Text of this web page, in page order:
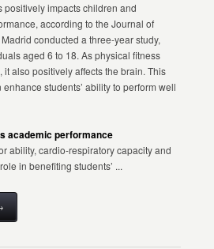
positively impacts children and
according to the Journal of
conducted a three-year study,
aged 6 to 18. As physical fitness
it also positively affects the brain. This
students’ ability to perform well
academic performance
ability, cardio-respiratory capacity and
in benefiting students’ ...